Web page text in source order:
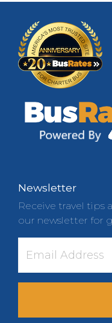
Newsletter
Receive travel tips
our newsletter for